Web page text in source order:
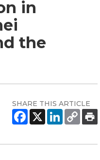
in
the
SHARE THIS ARTICLE